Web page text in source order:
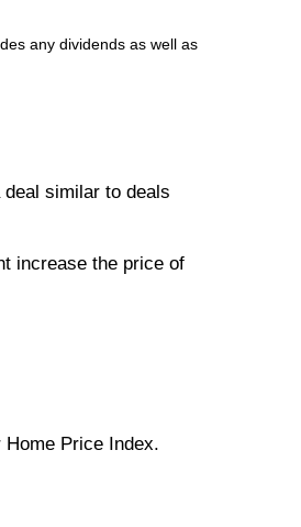
any dividends as well as
similar to deals
increase the price of
Price Index.